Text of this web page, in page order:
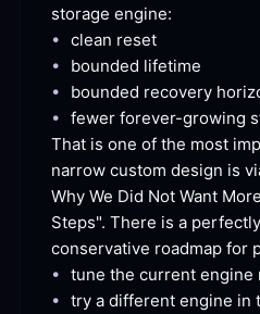
storage engine:
• clean reset
•
bounded lifetime
•
bounded recovery
• fewer forever-growing
That is one of the most
narrow custom design is
Why We Did Not Want
Steps". There is a
conservative roadmap for
• tune the current engine
• try a different engine in